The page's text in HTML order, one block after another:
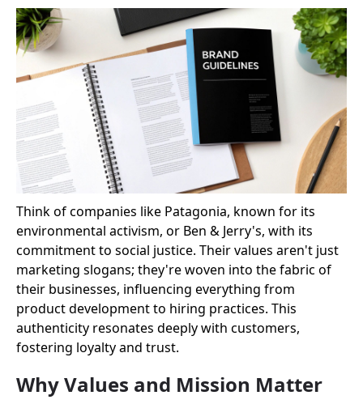
Think of companies like Patagonia, known for its
environmental activism, or Ben & Jerry's, with its
commitment to social justice. Their values aren't just
marketing slogans; they're woven into the fabric of
their businesses, influencing everything from
product development to hiring practices. This
authenticity resonates deeply with customers,
fostering loyalty and trust.
Why Values and Mission Matter